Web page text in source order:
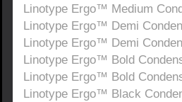
Linotype Ergo™ Medium
Linotype Ergo™ Demi
Linotype Ergo™ Demi
Linotype Ergo™ Bold
Linotype Ergo™ Bold
Linotype Ergo™ Black